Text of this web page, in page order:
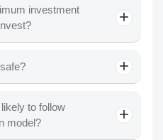
investment
to follow
model?